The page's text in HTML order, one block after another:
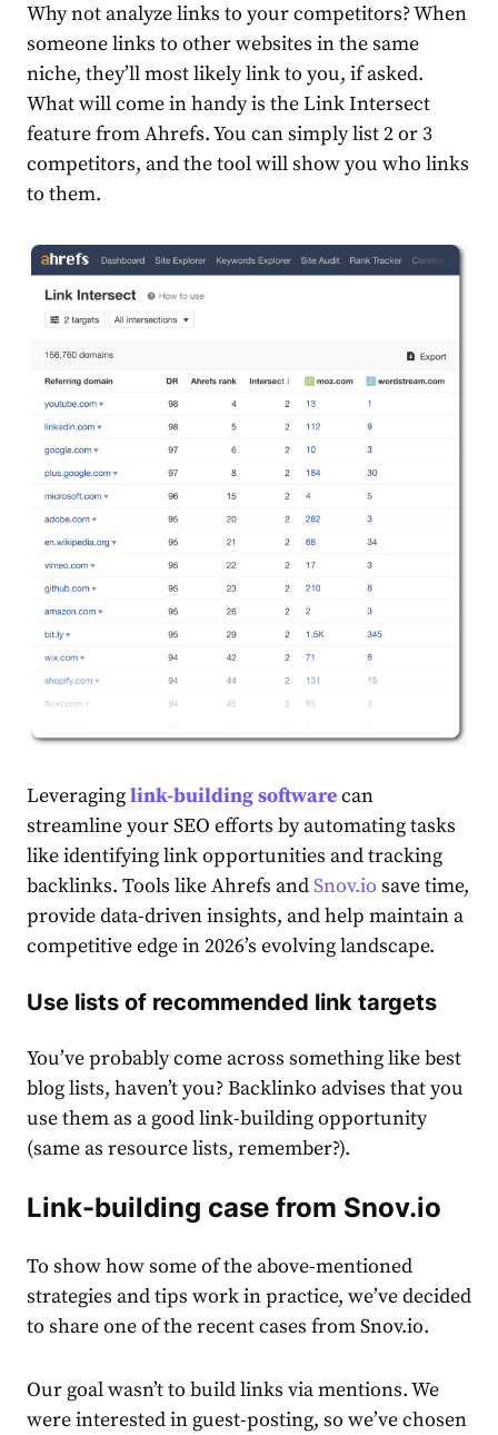
Why not analyze links to your competitors? When
someone links to other websites in the same
niche, they’ll most likely link to you, if asked.
What will come in handy is the Link Intersect
feature from Ahrefs. You can simply list 2 or 3
competitors, and the tool will show you who links
to them.
Leveraginglink-building softwarecan
streamline your SEO efforts by automating tasks
like identifying link opportunities and tracking
backlinks. Tools like Ahrefs andSnov.io save time,
provide data-driven insights, and help maintain a
competitive edge in 2026’s evolving landscape.
Use lists of recommended link targets
You’ve probably come across something like best
blog lists, haven’t you? Backlinko advises that you
use them as a good link-building opportunity
(same as resource lists, remember?).
Link-building case from Snov.io
To show how some of the above-mentioned
strategies and tips work in practice, we’ve decided
to share one of the recent cases from Snov.io.
Our goal wasn’t to build links via mentions. We
were interested in guest-posting, so we’ve chosen